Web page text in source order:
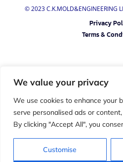
We value your privacy
We use cookies to enhance your
serve personalised ads or
By clicking "Accept All", you
Customise
© 2023 C.K.MOLD&ENGINEERING
Privacy
Terms &